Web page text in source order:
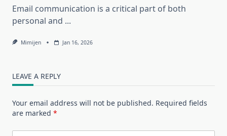
Email communication is a critical part of both
personal and ...
Mimijen Jan 16, 2026
LEAVE A REPLY
Your email address will not be published. Required fields
are marked *